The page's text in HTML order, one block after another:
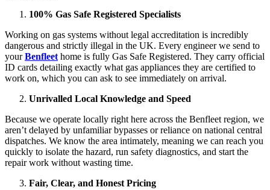
100% Gas Safe Registered Specialists
Working on gas systems without legal accreditation is incredibly
dangerous and strictly illegal in the UK. Every engineer we send to
yourBenfleet home is fully Gas Safe Registered. They carry official
ID cards detailing exactly what gas appliances they are certified to
work on, which you can ask to see immediately on arrival.
Unrivalled Local Knowledge and Speed
Because we operate locally right here across the Benfleet region, we
aren’t delayed by unfamiliar bypasses or reliance on national central
dispatches. We know the area intimately, meaning we can reach you
quickly to isolate the hazard, run safety diagnostics, and start the
repair work without wasting time.
Fair, Clear, and Honest Pricing